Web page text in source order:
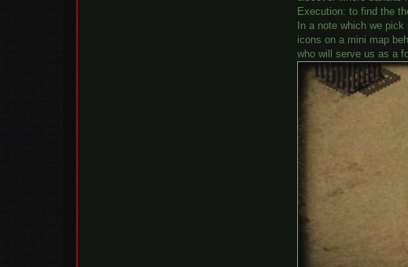
Execution: to find the
In a note which we
icons on a mini map
who will serve us as a